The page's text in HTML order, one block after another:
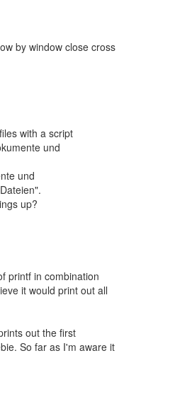
by window close cross
with a script
und
und
up?
printf in combination
it would print out all
out the first
So far as I'm aware it